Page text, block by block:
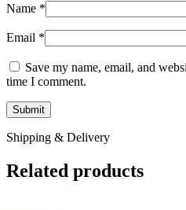
Name *
Email *
Save my name, email, and
time I comment.
Shipping & Delivery
Related products